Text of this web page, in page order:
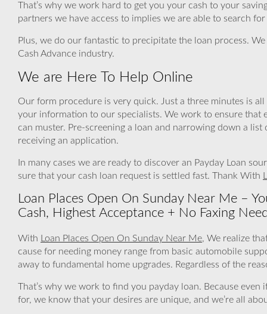
That’s why we work hard to get you your cash to your
partners we have access to implies we are able to search
Plus, we do our fantastic to precipitate the loan process.
Cash Advance industry.
We are Here To Help Online
Our form procedure is very quick. Just a three minutes is
your information to our specialists. We work to ensure that
can muster. Pre-screening a loan and narrowing down a
receiving an application.
In many cases we are ready to discover an Payday Loan
sure that your cash loan request is settled fast. Thank With
Loan Places Open On Sunday Near Me –
Cash, Highest Acceptance + No Faxing
With Loan Places Open On Sunday Near Me, We realize
cause for needing money range from basic automobile
away to fundamental home upgrades. Regardless of the
That’s why we work to find you payday loan. Because
for, we know that your desires are unique, and we’re all